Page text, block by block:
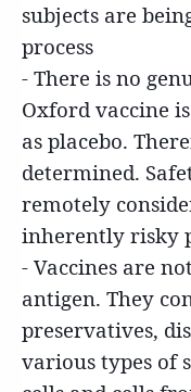
subjects are
process
- There is no
Oxford vaccine
as placebo.
determined.
remotely
inherently risky
- Vaccines are
antigen. They
preservatives,
various types of